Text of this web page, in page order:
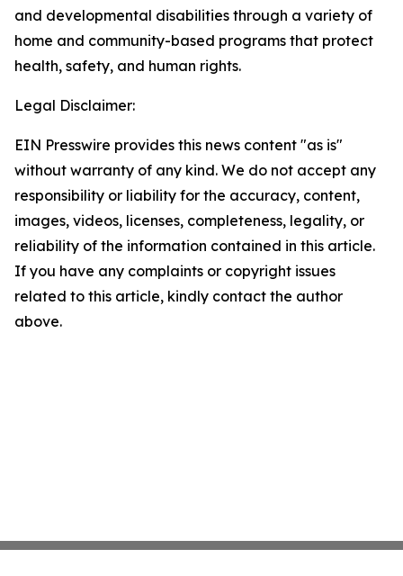
and developmental disabilities through a variety of
home and community-based programs that protect
health, safety, and human rights.
Legal Disclaimer:
EIN Presswire provides this news content "as is"
without warranty of any kind. We do not accept any
responsibility or liability for the accuracy, content,
images, videos, licenses, completeness, legality, or
reliability of the information contained in this article.
If you have any complaints or copyright issues
related to this article, kindly contact the author
above.